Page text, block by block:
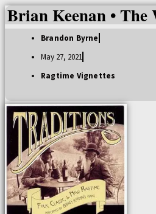
Brian Keenan • The
Brandon Byrne
May 27, 2021
Ragtime Vignettes